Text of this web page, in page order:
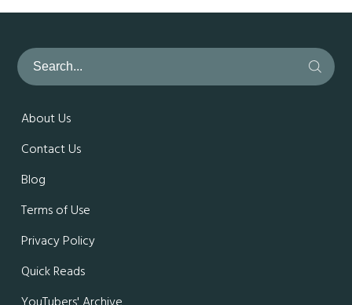
About Us
Contact Us
Blog
Terms of Use
Privacy Policy
Quick Reads